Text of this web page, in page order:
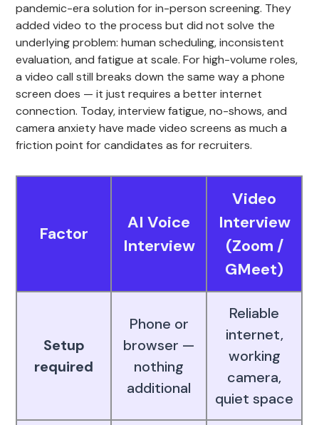
pandemic-era solution for in-person screening. They
added video to the process but did not solve the
underlying problem: human scheduling, inconsistent
evaluation, and fatigue at scale. For high-volume roles,
a video call still breaks down the same way a phone
screen does — it just requires a better internet
connection. Today, interview fatigue, no-shows, and
camera anxiety have made video screens as much a
friction point for candidates as for recruiters.
Factor
AI Voice
Interview
Video
Interview
(Zoom /
GMeet)
Setup
required
Phone or
browser —
nothing
additional
Reliable
internet,
working
camera,
quiet space